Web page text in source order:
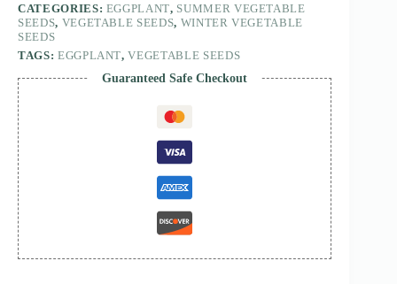
CATEGORIES: EGGPLANT, SUMMER VEGETABLE
SEEDS, VEGETABLE SEEDS, WINTER VEGETABLE
SEEDS
TAGS: EGGPLANT,VEGETABLE SEEDS
Guaranteed Safe Checkout